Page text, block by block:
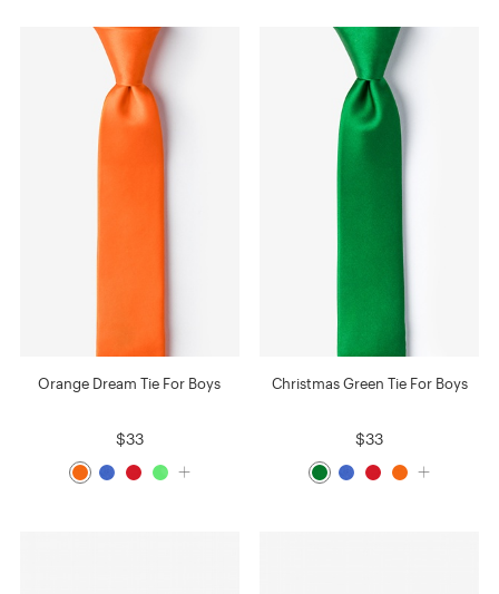
Orange Dream Tie For Boys
$33
Christmas Green Tie For Boys
$33